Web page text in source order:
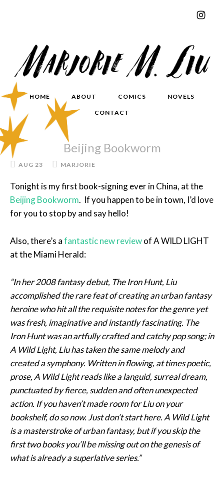
HOME ABOUT COMICS NOVELS
CONTACT
Beijing Bookworm
AUG 23 MARJORIE
Tonight is my first book-signing ever in China, at the
Beijing Bookworm. If you happen to be in town, I’d love
for you to stop by and say hello!
Also, there’s afantastic new reviewof A WILD LIGHT
at the Miami Herald:
“In her 2008 fantasy debut, The Iron Hunt, Liu
accomplished the rare feat of creating an urban fantasy
heroine who hit all the requisite notes for the genre yet
was fresh, imaginative and instantly fascinating. The
Iron Hunt was an artfully crafted and catchy pop song; in
A Wild Light, Liu has taken the same melody and
created a symphony. Written in flowing, at times poetic,
prose, A Wild Light reads like a languid, surreal dream,
punctuated by fierce, sudden and often unexpected
action. If you haven’t made room for Liu on your
bookshelf, do so now. Just don’t start here. A Wild Light
is a masterstroke of urban fantasy, but if you skip the
first two books you’ll be missing out on the genesis of
what is already a superlative series.”